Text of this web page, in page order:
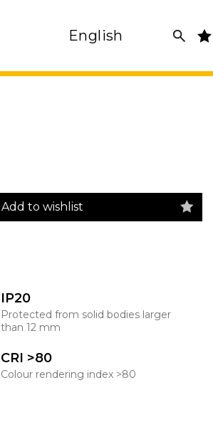
English
Add to wishlist
IP20
Protected from solid bodies larger
than 12 mm
CRI >80
Colour rendering index >80